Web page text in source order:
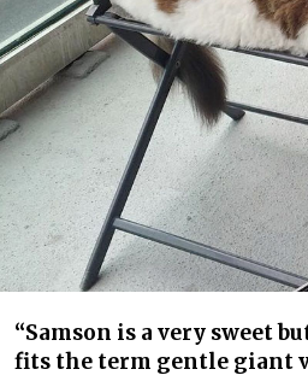
“Samson is a very sweet
fits the term gentle giant